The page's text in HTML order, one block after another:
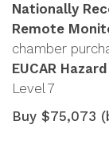
Nationally
Remote
chamber
EUCAR
Level 7
Buy $75,073